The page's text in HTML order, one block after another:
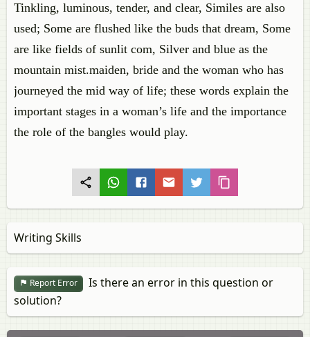
Tinkling, luminous, tender, and clear, Similes are also
used; Some are flushed like the buds that dream, Some
are like fields of sunlit com, Silver and blue as the
mountain mist.maiden, bride and the woman who has
journeyed the mid way of life; these words explain the
important stages in a woman’s life and the importance
the role of the bangles would play.
Writing Skills
Report Error
Is there an error in this question or
solution?